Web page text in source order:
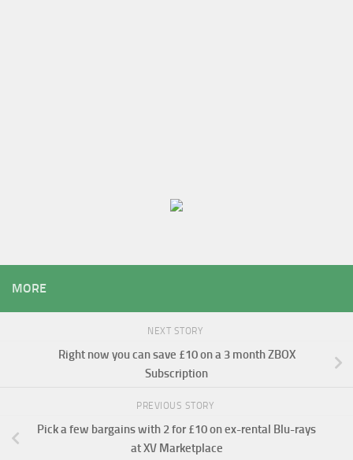
MORE
NEXT STORY
Right now you can save £10 on a 3 month ZBOX
Subscription
PREVIOUS STORY
Pick a few bargains with 2 for £10 on ex-rental Blu-rays
at XV Marketplace